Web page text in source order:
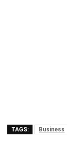
TAGS: Business